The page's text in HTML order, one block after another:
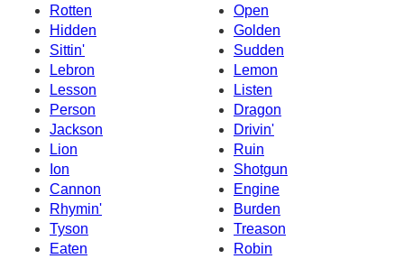
Rotten
Open
Hidden
Golden
Sittin'
Sudden
Lebron
Lemon
Lesson
Listen
Person
Dragon
Jackson
Drivin'
Lion
Ruin
Ion
Shotgun
Cannon
Engine
Rhymin'
Burden
Tyson
Treason
Eaten
Robin